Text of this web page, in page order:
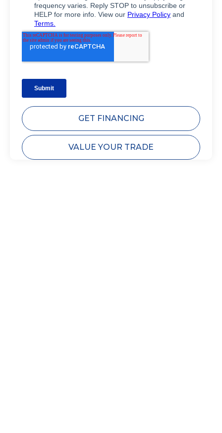
GET FINANCING
VALUE YOUR TRADE